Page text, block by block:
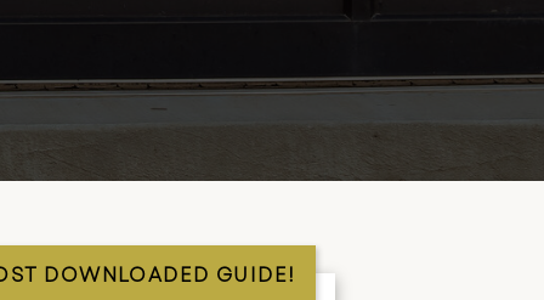
DOWNLOADED GUIDE!